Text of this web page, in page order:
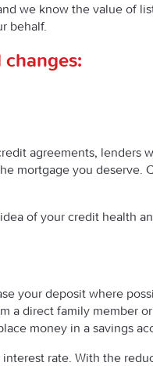
we know the value of
behalf.
agreements, lenders
mortgage you deserve.
of your credit health
your deposit where
a direct family member
money in a savings
rate. With the